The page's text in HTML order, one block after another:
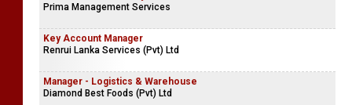
HR Executive
Miami Exports (Pvt) Limited
Senior Business Analyst
Prima Management Services
Key Account Manager
Renrui Lanka Services (Pvt) Ltd